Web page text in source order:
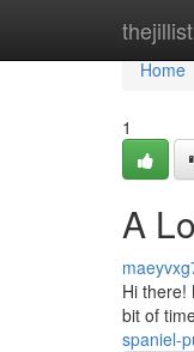
thejillist
Home
Home
1
A
Hi there!
bit of
spaniel-